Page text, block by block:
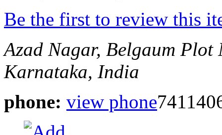
Be the first to review this
Azad Nagar, Belgaum Plot
Karnataka, India
phone: view phone